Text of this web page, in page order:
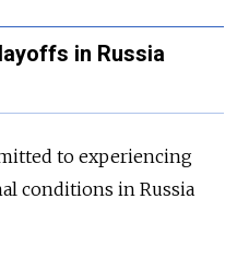
in Russia
to experiencing
conditions in Russia